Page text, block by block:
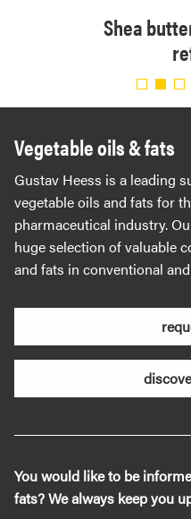
Shea
Vegetable oils & fats
Gustav Heess is a leading
vegetable oils and fats for
pharmaceutical industry.
huge selection of valuable
and fats in conventional
You would like to be
fats? We always keep you